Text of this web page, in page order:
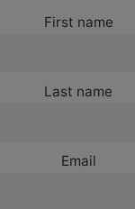
First name
Last name
Email